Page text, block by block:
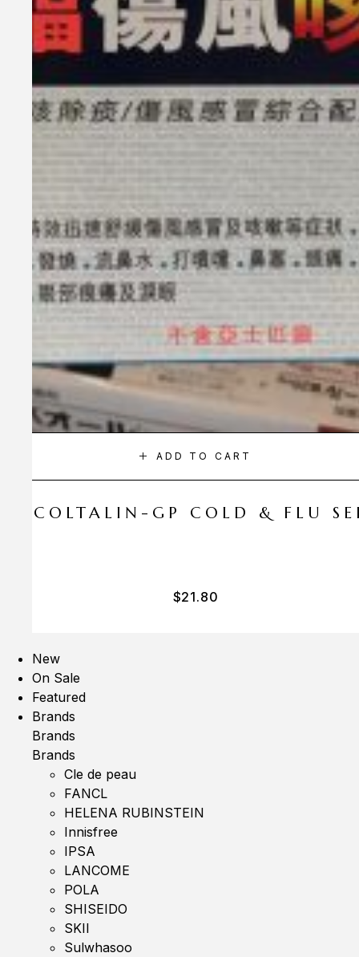
ADD TO CART
COLTALIN-GP COLD & FLU
$21.80
New
On Sale
Featured
Brands
Brands
Brands
Cle de peau
FANCL
HELENA RUBINSTEIN
Innisfree
IPSA
LANCOME
POLA
SHISEIDO
SKII
Sulwhasoo